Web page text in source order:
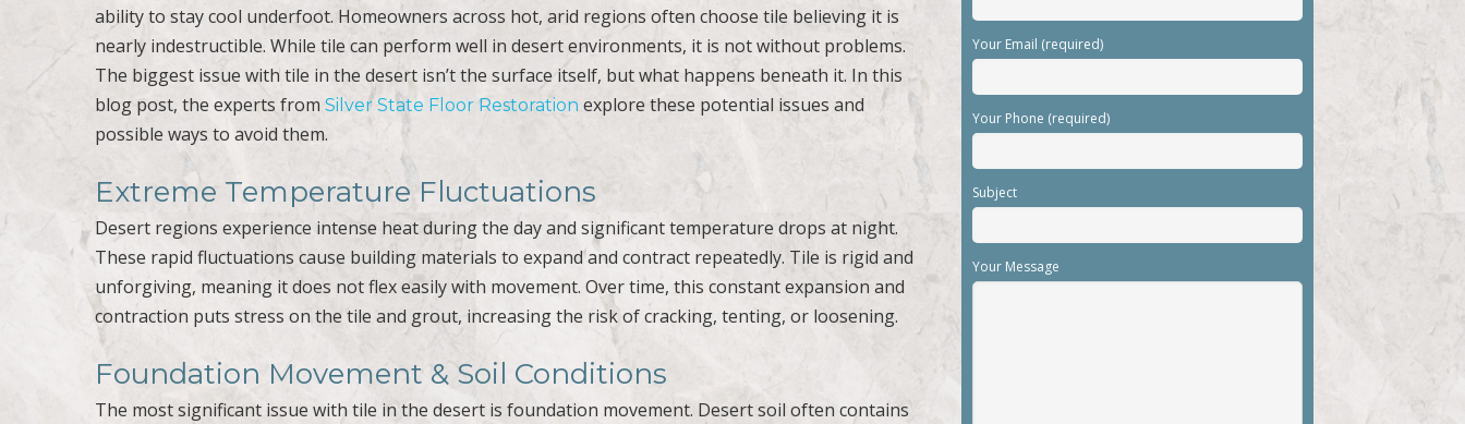
ability to stay cool underfoot. Homeowners across hot, arid regions often choose tile believing it is
nearly indestructible. While tile can perform well in desert environments, it is not without problems.
The biggest issue with tile in the desert isn’t the surface itself, but what happens beneath it. In this
blog post, the experts fromSilver State Floor Restoration explore these potential issues and
possible ways to avoid them.
Extreme Temperature Fluctuations
Desert regions experience intense heat during the day and significant temperature drops at night.
These rapid fluctuations cause building materials to expand and contract repeatedly. Tile is rigid and
unforgiving, meaning it does not flex easily with movement. Over time, this constant expansion and
contraction puts stress on the tile and grout, increasing the risk of cracking, tenting, or loosening.
Foundation Movement & Soil Conditions
The most significant issue with tile in the desert is foundation movement. Desert soil often contains
Your Email (required)
Your Phone (required)
Subject
Your Message